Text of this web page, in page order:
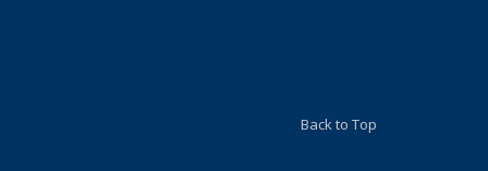
Back to Top